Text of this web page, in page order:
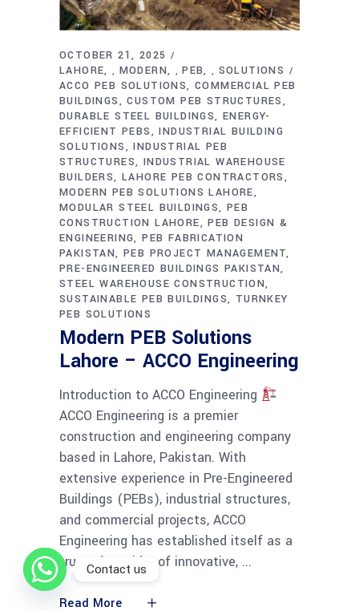
OCTOBER 21, 2025
LAHORE
, MODERN ,PEB , SOLUTIONS
ACCO PEB SOLUTIONS COMMERCIAL PEB
BUILDINGS
CUSTOM PEB STRUCTURES
DURABLE STEEL BUILDINGS ENERGY-
EFFICIENT PEBS
INDUSTRIAL BUILDING
SOLUTIONS
INDUSTRIAL PEB
STRUCTURES INDUSTRIAL WAREHOUSE
BUILDERS LAHORE PEB CONTRACTORS
MODERN PEB SOLUTIONS LAHORE
MODULAR STEEL BUILDINGS PEB
CONSTRUCTION LAHORE
PEB DESIGN &
ENGINEERING PEB FABRICATION
PAKISTAN PEB PROJECT MANAGEMENT
PRE-ENGINEERED BUILDINGS PAKISTAN
STEEL WAREHOUSE CONSTRUCTION
SUSTAINABLE PEB BUILDINGS
TURNKEY
PEB SOLUTIONS
Modern PEB Solutions
Lahore – ACCO Engineering
Introduction to ACCO Engineering
ACCO Engineering is a premier
construction and engineering company
based in Lahore, Pakistan. With
extensive experience in Pre-Engineered
Buildings (PEBs), industrial structures,
and commercial projects, ACCO
Engineering has established itself as a
trusted provider of innovative,
Read More
Contact us